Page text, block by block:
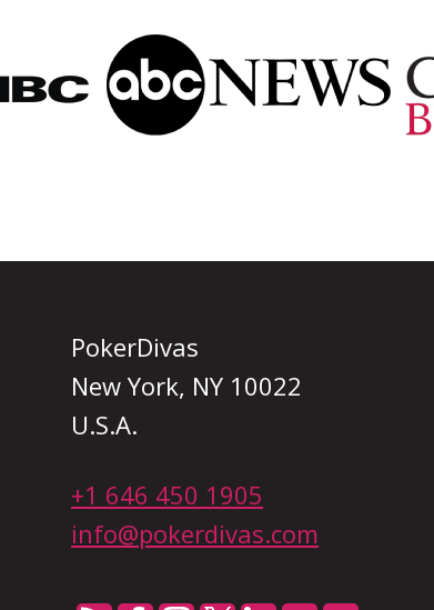
PokerDivas
New York, NY 10022
U.S.A.
+1 646 450 1905
info@pokerdivas.com